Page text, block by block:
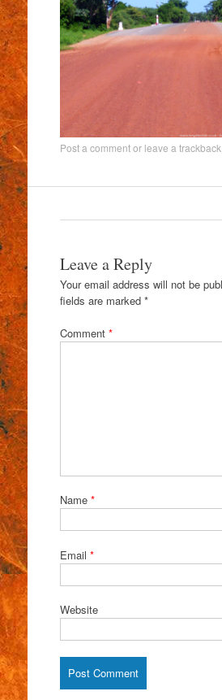
Post a commentor leave a
Leave a Reply
Your email address will not be
fields are marked *
Comment *
Name *
Email *
Website